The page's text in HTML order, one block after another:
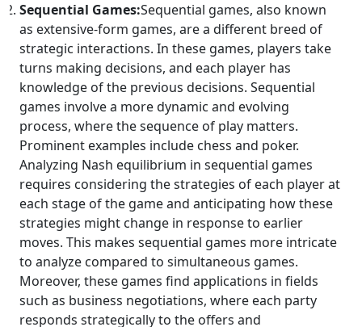
Sequential Games:Sequential games, also known
as extensive-form games, are a different breed of
strategic interactions. In these games, players take
turns making decisions, and each player has
knowledge of the previous decisions. Sequential
games involve a more dynamic and evolving
process, where the sequence of play matters.
Prominent examples include chess and poker.
Analyzing Nash equilibrium in sequential games
requires considering the strategies of each player at
each stage of the game and anticipating how these
strategies might change in response to earlier
moves. This makes sequential games more intricate
to analyze compared to simultaneous games.
Moreover, these games find applications in fields
such as business negotiations, where each party
responds strategically to the offers and